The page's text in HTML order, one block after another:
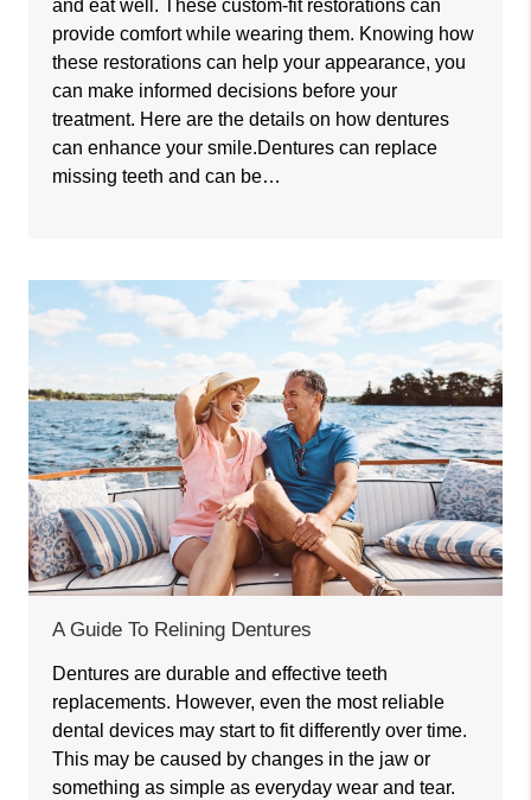
and eat well. These custom-fit restorations can
provide comfort while wearing them. Knowing how
these restorations can help your appearance, you
can make informed decisions before your
treatment. Here are the details on how dentures
can enhance your smile.Dentures can replace
missing teeth and can be…
A Guide To Relining Dentures
Dentures are durable and effective teeth
replacements. However, even the most reliable
dental devices may start to fit differently over time.
This may be caused by changes in the jaw or
something as simple as everyday wear and tear.